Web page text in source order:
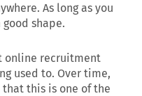
As long as you
shape.
online recruitment
used to. Over time,
that this is one of the